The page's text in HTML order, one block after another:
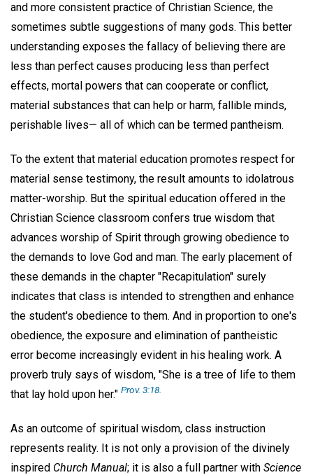
and more consistent practice of Christian Science, the
sometimes subtle suggestions of many gods. This better
understanding exposes the fallacy of believing there are
less than perfect causes producing less than perfect
effects, mortal powers that can cooperate or conflict,
material substances that can help or harm, fallible minds,
perishable lives— all of which can be termed pantheism.
To the extent that material education promotes respect for
material sense testimony, the result amounts to idolatrous
matter-worship. But the spiritual education offered in the
Christian Science classroom confers true wisdom that
advances worship of Spirit through growing obedience to
the demands to love God and man. The early placement of
these demands in the chapter "Recapitulation" surely
indicates that class is intended to strengthen and enhance
the student's obedience to them. And in proportion to one's
obedience, the exposure and elimination of pantheistic
error become increasingly evident in his healing work. A
proverb truly says of wisdom, "She is a tree of life to them
that lay hold upon her." Prov. 3:18.
As an outcome of spiritual wisdom, class instruction
represents reality. It is not only a provision of the divinely
inspired Church Manual; it is also a full partner with Science